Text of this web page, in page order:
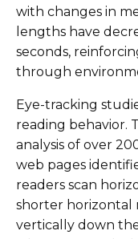
with changes in
lengths have
seconds,
through
Eye-tracking
reading behavior.
analysis of over
web pages
readers scan
shorter horizontal
vertically down